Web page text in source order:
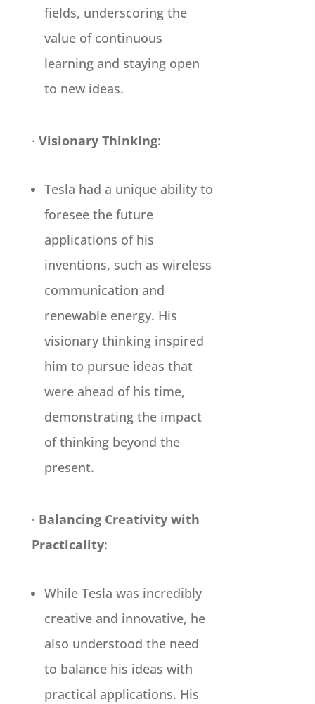
fields, underscoring the
value of continuous
learning and staying open
to new ideas.
· Visionary Thinking:
Tesla had a unique ability to
foresee the future
applications of his
inventions, such as wireless
communication and
renewable energy. His
visionary thinking inspired
him to pursue ideas that
were ahead of his time,
demonstrating the impact
of thinking beyond the
present.
· Balancing Creativity with
Practicality:
While Tesla was incredibly
creative and innovative, he
also understood the need
to balance his ideas with
practical applications. His